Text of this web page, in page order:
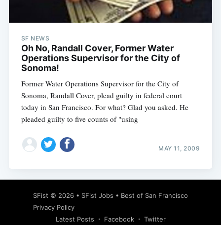
SF NEWS
Oh No, Randall Cover, Former Water
Operations Supervisor for the City of
Sonoma!
Former Water Operations Supervisor for the City of
Sonoma, Randall Cover, plead guilty in federal court
today in San Francisco. For what? Glad you asked. He
pleaded guilty to five counts of "using
MAY 11, 2009
SFist © 2026 • SFist Jobs • Best of San Francisco
Privacy Policy
Latest Posts
Facebook Twitter